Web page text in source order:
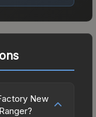
New